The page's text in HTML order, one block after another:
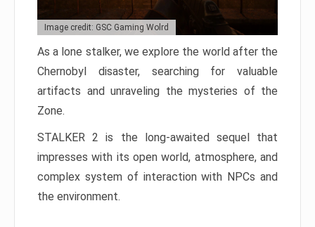
Image credit: GSC Gaming Wolrd
As a lone stalker, we explore the world after the
Chernobyl disaster, searching for valuable
artifacts and unraveling the mysteries of the
Zone.
STALKER 2 is the long-awaited sequel that
impresses with its open world, atmosphere, and
complex system of interaction with NPCs and
the environment.